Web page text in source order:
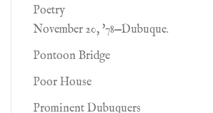
Poetry
November 20, '78—Dubuque.
Pontoon Bridge
Poor House
Prominent Dubuquers